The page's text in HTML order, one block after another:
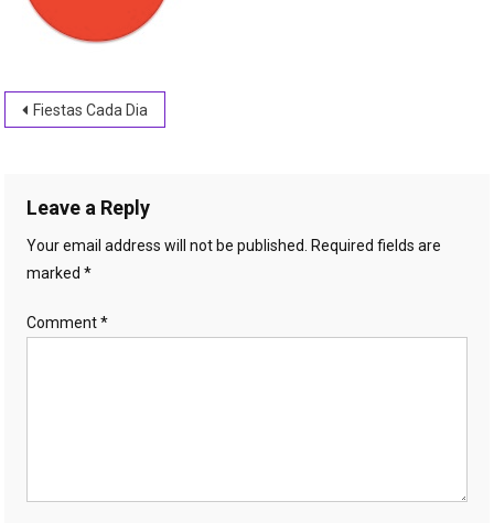
Post
Fiestas Cada Dia
Leave a Reply
Your email address will not be published.
Required fields are
marked*
Comment*